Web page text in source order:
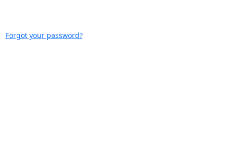
Forgot your password?